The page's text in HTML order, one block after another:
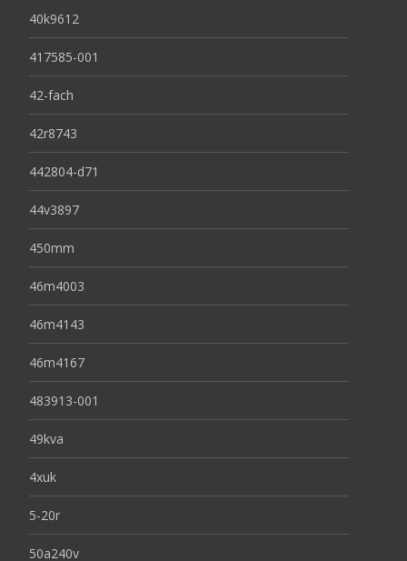
40k9612
417585-001
42-fach
42r8743
442804-d71
44v3897
450mm
46m4003
46m4143
46m4167
483913-001
49kva
4xuk
5-20r
50a240v